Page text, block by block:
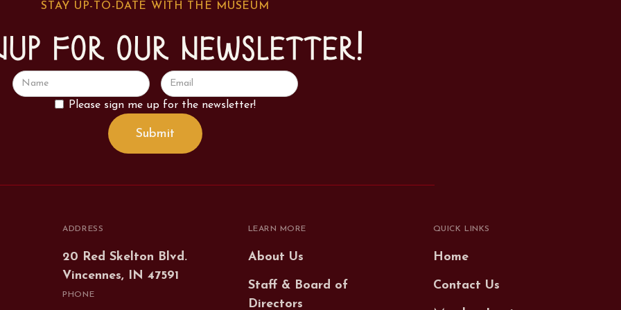
STAY UP-TO-DATE WITH THE MUSEUM
for our newsletter!
Please sign me up for the newsletter!
ADDRESS
20 Red Skelton Blvd.
Vincennes, IN 47591
PHONE
LEARN MORE
About Us
Staff & Board of
Directors
QUICK LINKS
Home
Contact Us